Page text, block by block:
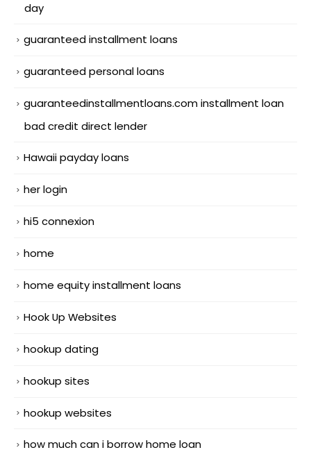
day
guaranteed installment loans
guaranteed personal loans
guaranteedinstallmentloans.com installment loan
bad credit direct lender
Hawaii payday loans
her login
hi5 connexion
home
home equity installment loans
Hook Up Websites
hookup dating
hookup sites
hookup websites
how much can i borrow home loan